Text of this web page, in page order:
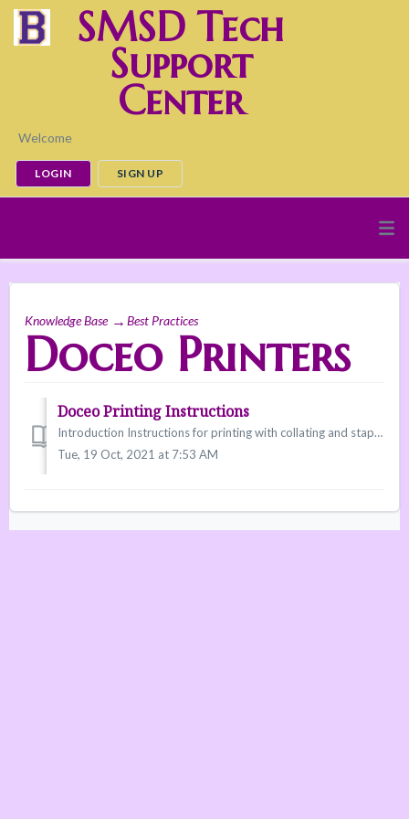
SMSD Tech
Support
Center
Welcome
LOGIN SIGN UP
Knowledge Base Best Practices
Doceo Printers
Doceo Printing Instructions
Introduction Instructions for printing with collating and staples on the New Doceo printers.
Tue, 19 Oct, 2021 at 7:53 AM